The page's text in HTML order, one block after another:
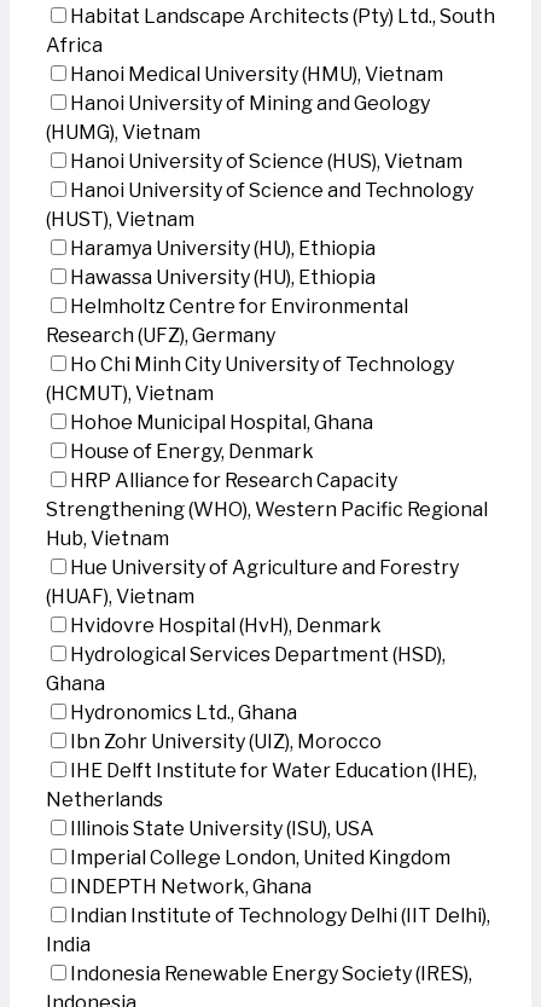
Habitat Landscape Architects (Pty) Ltd., South
Africa
Hanoi Medical University (HMU), Vietnam
Hanoi University of Mining and Geology
(HUMG), Vietnam
Hanoi University of Science (HUS), Vietnam
Hanoi University of Science and Technology
(HUST), Vietnam
Haramya University (HU), Ethiopia
Hawassa University (HU), Ethiopia
Helmholtz Centre for Environmental
Research (UFZ), Germany
Ho Chi Minh City University of Technology
(HCMUT), Vietnam
Hohoe Municipal Hospital, Ghana
House of Energy, Denmark
HRP Alliance for Research Capacity
Strengthening (WHO), Western Pacific Regional
Hub, Vietnam
Hue University of Agriculture and Forestry
(HUAF), Vietnam
Hvidovre Hospital (HvH), Denmark
Hydrological Services Department (HSD),
Ghana
Hydronomics Ltd., Ghana
Ibn Zohr University (UIZ), Morocco
IHE Delft Institute for Water Education (IHE),
Netherlands
Illinois State University (ISU), USA
Imperial College London, United Kingdom
INDEPTH Network, Ghana
Indian Institute of Technology Delhi (IIT Delhi),
India
Indonesia Renewable Energy Society (IRES),